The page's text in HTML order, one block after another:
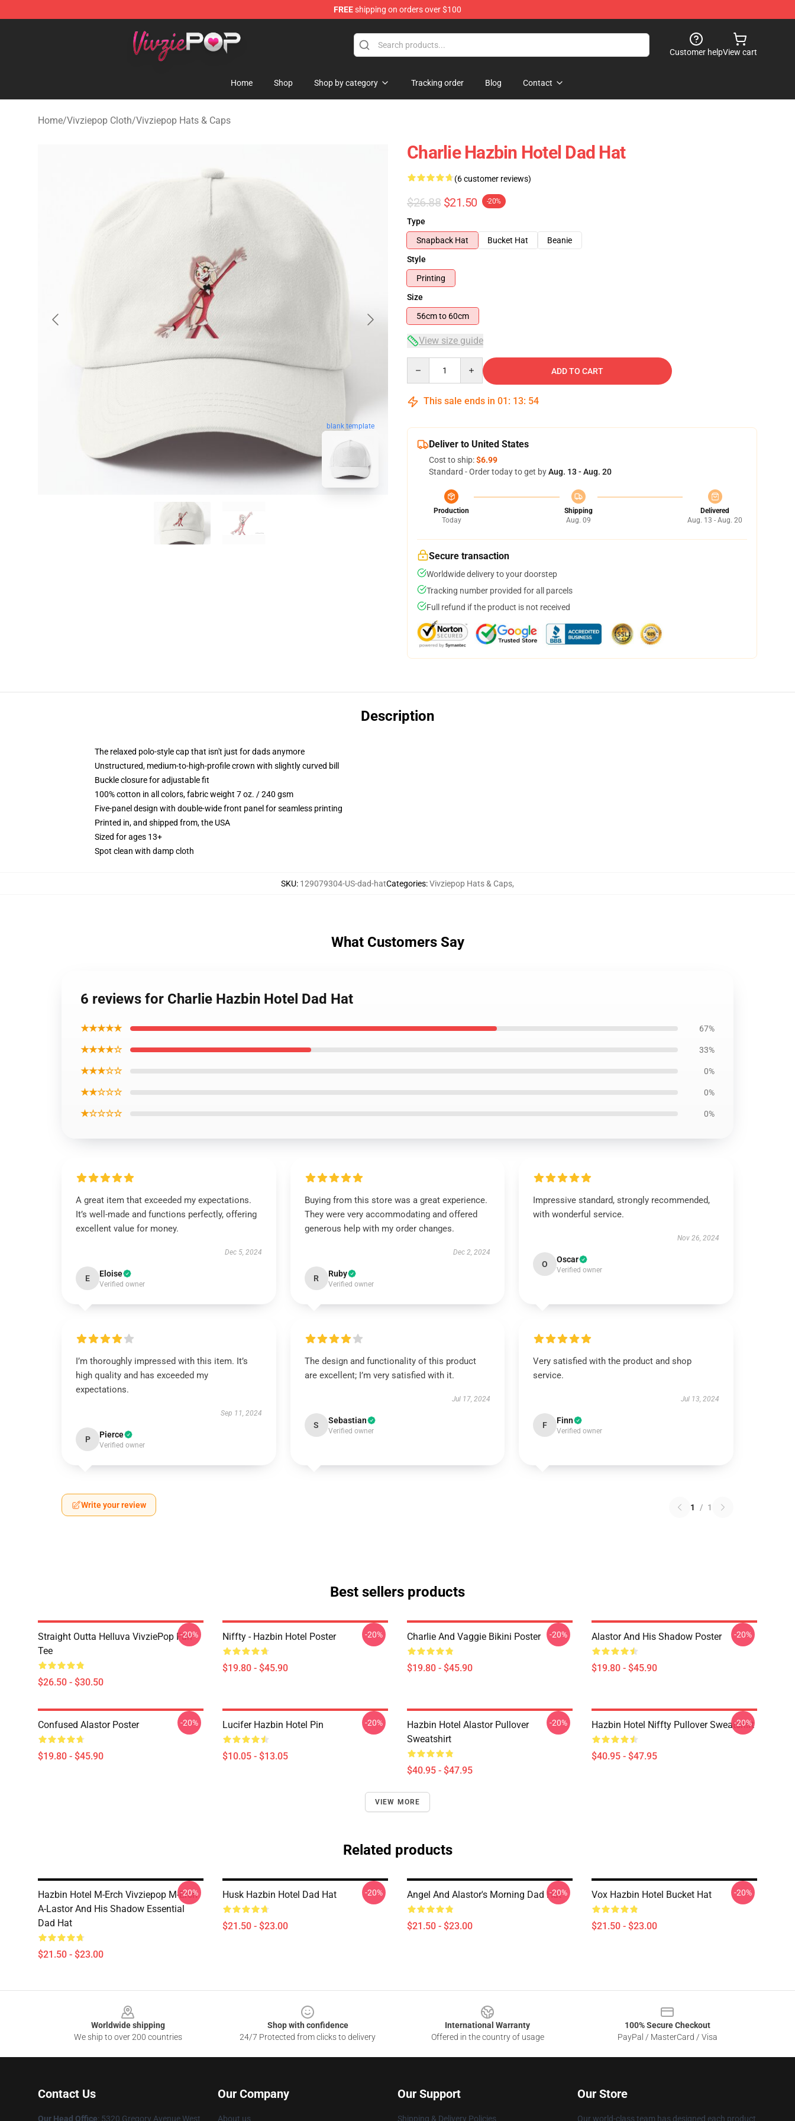
FREEshipping on orders over $100
Customer helpView cart
Home Shop Shop by category Tracking order Blog Contact
Home/Vivziepop Cloth/Vivziepop Hats & Caps
blank template
Charlie Hazbin Hotel Dad Hat
(6 customer reviews)
$26.88 $21.50 -20%
Type
Snapback Hat
Bucket Hat
Beanie
Style
Printing
Size
56cm to 60cm
View size guide
ADD TO CART
This sale ends in 01 : 13: 53
Deliver to United States
Cost to ship:$6.99
Standard - Order today to get byAug. 13 - Aug. 20
Production
Today
Shipping
Aug. 09
Delivered
Aug. 13 - Aug. 20
Secure transaction
Worldwide delivery to your doorstep
Tracking number provided for all parcels
Full refund if the product is not received
Description
The relaxed polo-style cap that isn't just for dads anymore
Unstructured, medium-to-high-profile crown with slightly curved bill
Buckle closure for adjustable fit
100% cotton in all colors, fabric weight 7 oz. / 240 gsm
Five-panel design with double-wide front panel for seamless printing
Printed in, and shipped from, the USA
Sized for ages 13+
Spot clean with damp cloth
SKU: 129079304-US-dad-hatCategories:Vivziepop Hats & Caps,
What Customers Say
6 reviews for Charlie Hazbin Hotel Dad Hat
★★★★★ 67%
★★★★☆ 33%
★★★☆☆ 0%
★★☆☆☆ 0%
★☆☆☆☆ 0%
A great item that exceeded my expectations.
It’s well-made and functions perfectly, offering
excellent value for money.
Dec 5, 2024
E Eloise
Verified owner
Buying from this store was a great experience.
They were very accommodating and offered
generous help with my order changes.
Dec 2, 2024
R Ruby
Verified owner
Impressive standard, strongly recommended,
with wonderful service.
Nov 26, 2024
O Oscar
Verified owner
I’m thoroughly impressed with this item. It’s
high quality and has exceeded my
expectations.
Sep 11, 2024
P Pierce
Verified owner
The design and functionality of this product
are excellent; I’m very satisfied with it.
Jul 17, 2024
S Sebastian
Verified owner
Very satisfied with the product and shop
service.
Jul 13, 2024
F Finn
Verified owner
Write your review 1 / 1
Best sellers products
Straight Outta Helluva VivziePop Fan
Tee
$26.50 - $30.50
-20% Niffty - Hazbin Hotel Poster
$19.80 - $45.90
-20% Charlie And Vaggie Bikini Poster
$19.80 - $45.90
-20% Alastor And His Shadow Poster
$19.80 - $45.90
-20%
Confused Alastor Poster
$19.80 - $45.90
-20% Lucifer Hazbin Hotel Pin
$10.05 - $13.05
-20%
Hazbin Hotel Alastor Pullover
Sweatshirt
$40.95 - $47.95
-20% Hazbin Hotel Niffty Pullover Sweatshirt
$40.95 - $47.95
-20%
VIEW MORE
Related products
Hazbin Hotel M-Erch Vivziepop M-Erch
A-Lastor And His Shadow Essential
Dad Hat
$21.50 - $23.00
-20% Husk Hazbin Hotel Dad Hat
$21.50 - $23.00
-20% Angel And Alastor's Morning Dad Hat
$21.50 - $23.00
-20% Vox Hazbin Hotel Bucket Hat
$21.50 - $23.00
-20%
Worldwide shipping
We ship to over 200 countries
Shop with confidence
24/7 Protected from clicks to delivery
International Warranty
Offered in the country of usage
100% Secure Checkout
PayPal / MasterCard / Visa
Contact Us
Our Head Office: 5320 Gregory Avenue West
Our Company
About us
Our Support
Shipping & Delivery Policies
Our Store
Our world-class team has designed each product